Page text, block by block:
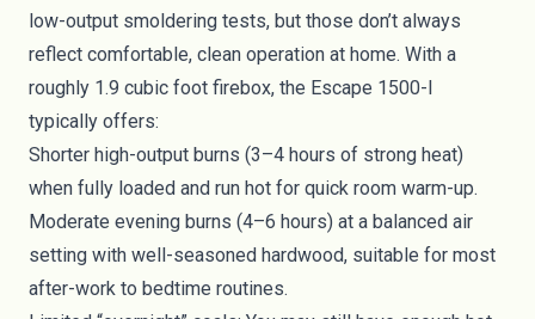
low-output smoldering tests, but those don’t always
reflect comfortable, clean operation at home. With a
roughly 1.9 cubic foot firebox, the Escape 1500-I
typically offers:
Shorter high-output burns (3–4 hours of strong heat)
when fully loaded and run hot for quick room warm-up.
Moderate evening burns (4–6 hours) at a balanced air
setting with well-seasoned hardwood, suitable for most
after-work to bedtime routines.